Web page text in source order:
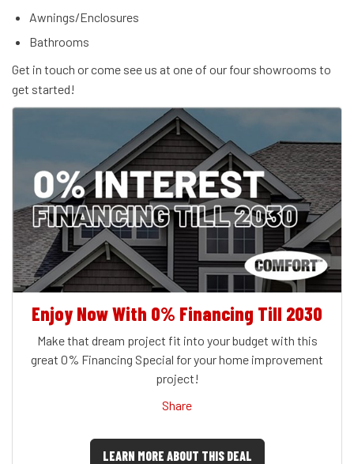
Awnings/Enclosures
Bathrooms
Get in touch or come see us at one of our four showrooms to
get started!
Enjoy Now With 0% Financing Till 2030
Make that dream project fit into your budget with this
great 0% Financing Special for your home improvement
project!
Share
LEARN MORE ABOUT THIS DEAL